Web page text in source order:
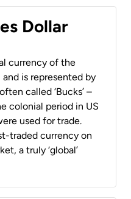
Dollar
currency of the
is represented by
called ‘Bucks’ –
colonial period in US
used for trade.
traded currency on
a truly ‘global’